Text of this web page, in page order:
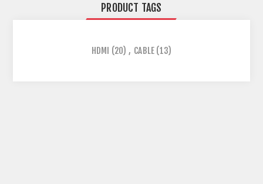
PRODUCT TAGS
HDMI (20) , CABLE (13)